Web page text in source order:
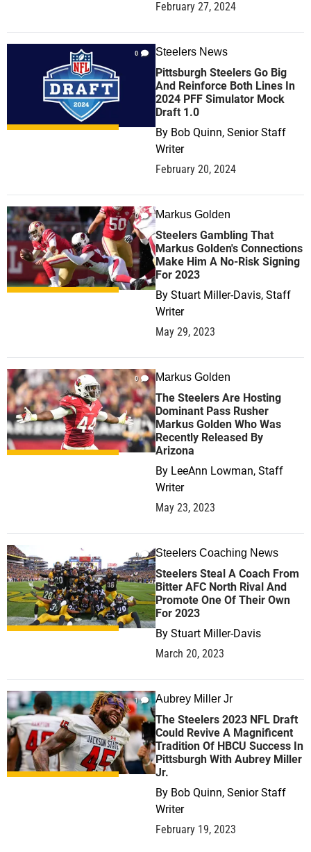
February 27, 2024
0 Steelers News
Pittsburgh Steelers Go Big
And Reinforce Both Lines In
2024 PFF Simulator Mock
Draft 1.0
By Bob Quinn, Senior Staff
Writer
February 20, 2024
0 Markus Golden
Steelers Gambling That
Markus Golden's Connections
Make Him A No-Risk Signing
For 2023
By Stuart Miller-Davis, Staff
Writer
May 29, 2023
0 Markus Golden
The Steelers Are Hosting
Dominant Pass Rusher
Markus Golden Who Was
Recently Released By
Arizona
By LeeAnn Lowman, Staff
Writer
May 23, 2023
0 Steelers Coaching News
Steelers Steal A Coach From
Bitter AFC North Rival And
Promote One Of Their Own
For 2023
By Stuart Miller-Davis
March 20, 2023
1 Aubrey Miller Jr
The Steelers 2023 NFL Draft
Could Revive A Magnificent
Tradition Of HBCU Success In
Pittsburgh With Aubrey Miller
Jr.
By Bob Quinn, Senior Staff
Writer
February 19, 2023